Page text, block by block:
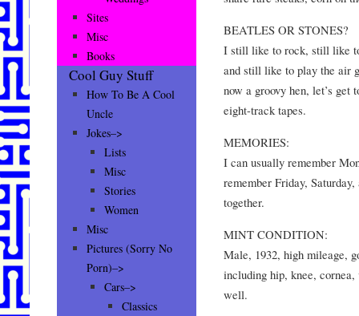
BEATLES OR STONES?
I still like to rock, still like
and still like to play the air
now a groovy hen, let’s
eight-track tapes.
MEMORIES:
I can usually remember
remember Friday, Saturday,
together.
MINT CONDITION:
Male, 1932, high mileage,
including hip, knee,
well.
Sites
Misc
Books
Cool Guy Stuff
How To Be A Cool
Uncle
Jokes–>
Lists
Misc
Stories
Women
Misc
Pictures (Sorry No
Porn)–>
Cars–>
Classics